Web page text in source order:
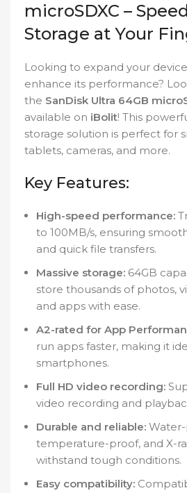
microSDXC –
Storage at Your
Looking to expand your
enhance its performance?
the SanDisk Ultra 64GB
available on iBolit! This
storage solution is perfect for
tablets, cameras, and more.
Key Features:
High-speed performance:
to 100MB/s, ensuring
and quick file transfers.
Massive storage: 64GB
store thousands of photos,
and apps with ease.
A2-rated for App
run apps faster, making it
smartphones.
Full HD video recording:
video recording and
Durable and reliable:
temperature-proof, and X-
withstand tough conditions.
Easy compatibility: